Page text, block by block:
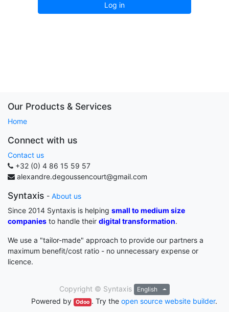
Log in
Our Products & Services
Home
Connect with us
Contact us
+32 (0) 4 86 15 59 57
alexandre.degoussencourt@gmail.com
Syntaxis - About us
Since 2014 Syntaxis is helping small to medium size
companies to handle their digital transformation.
We use a "tailor-made" approach to provide our partners a
maximum benefit/cost ratio - no unnecessary expense or
licence.
Copyright © Syntaxis English
Powered by Odoo . Try the open source website builder.